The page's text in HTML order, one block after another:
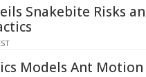
Snakebite Risks
Models Ant Motion